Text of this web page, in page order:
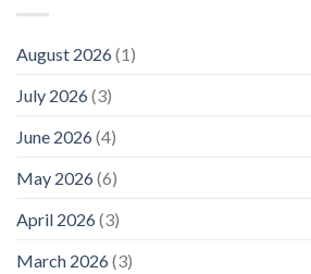
August 2026(1)
July 2026(3)
June 2026(4)
May 2026(6)
April 2026(3)
March 2026(3)